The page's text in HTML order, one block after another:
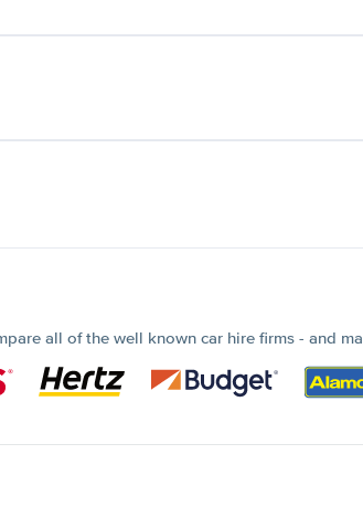
all of the well known car hire firms - and